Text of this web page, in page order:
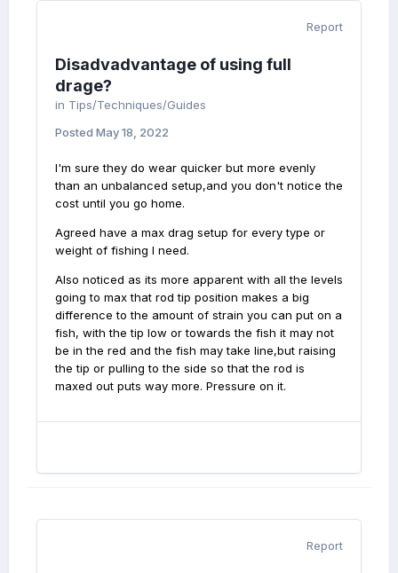
Report
Disadvadvantage of using full
drage?
in Tips/Techniques/Guides
Posted May 18, 2022
I'm sure they do wear quicker but more evenly
than an unbalanced setup,and you don't notice the
cost until you go home.
Agreed have a max drag setup for every type or
weight of fishing I need.
Also noticed as its more apparent with all the levels
going to max that rod tip position makes a big
difference to the amount of strain you can put on a
fish, with the tip low or towards the fish it may not
be in the red and the fish may take line,but raising
the tip or pulling to the side so that the rod is
maxed out puts way more. Pressure on it.
Report